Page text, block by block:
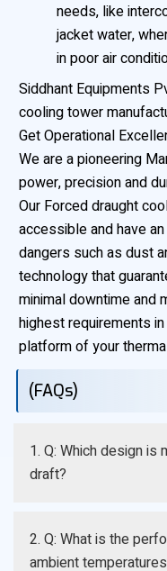
needs, like
jacket water,
in poor air
Siddhant Equipments
cooling tower
Get Operational
We are a pioneering
power, precision and
Our Forced draught
accessible and have
dangers such as dust
technology that
minimal downtime and
highest requirements
platform of your
(FAQs)
1. Q: Which design
draft?
marginally more
2. Q: What is the
ambient